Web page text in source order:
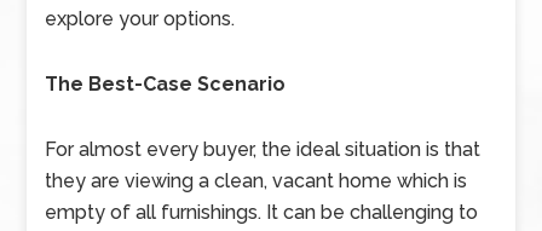
explore your options.
The Best-Case Scenario
For almost every buyer, the ideal situation is that
they are viewing a clean, vacant home which is
empty of all furnishings. It can be challenging to